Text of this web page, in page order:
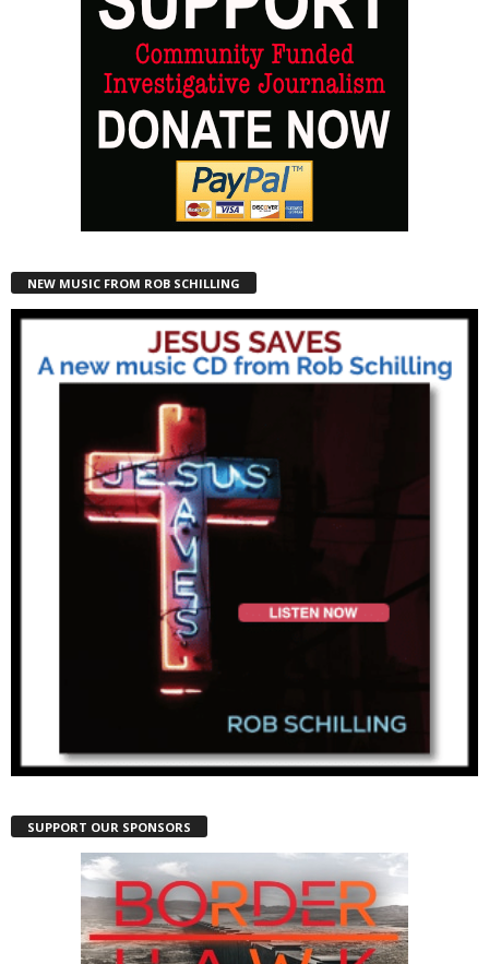
NEW MUSIC FROM ROB SCHILLING
SUPPORT OUR SPONSORS